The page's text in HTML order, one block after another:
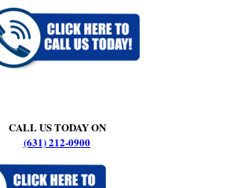
CALL US TODAY ON
(631) 212-0900